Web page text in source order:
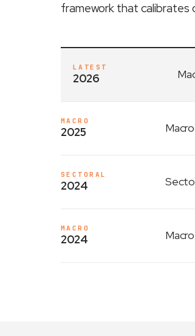
framework that calibrates
LATEST
2026
MACRO
2025
SECTORAL
2024
MACRO
2024